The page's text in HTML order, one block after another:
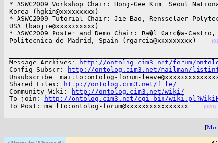
* ASWC2009 Workshop Chair: Hong-Gee Kim, Seoul
Korea (hgkim@xxxxxxxxx)
* ASWC2009 Tutorial Chair: Jie Bao, Rensselaer
USA (baojie@xxxxxxxxxx)
* ASWC2009 Poster and Demo Chair: Ra�l Garc�a-
Politecnica de Madrid, Spain (rgarcia@xxxxxxxxx)
Message Archives:
http://ontolog.cim3.net/forum/
Config Subscr:
http://ontolog.cim3.net/mailman/
Unsubscribe: mailto:ontolog-forum-
Shared Files:
http://ontolog.cim3.net/file/
Community Wiki:
http://ontolog.cim3.net/wiki/
To join:
http://ontolog.cim3.net/cgi-bin/
To Post: mailto:ontolog-forum@xxxxxxxxxxxxxxxx
(020)
[